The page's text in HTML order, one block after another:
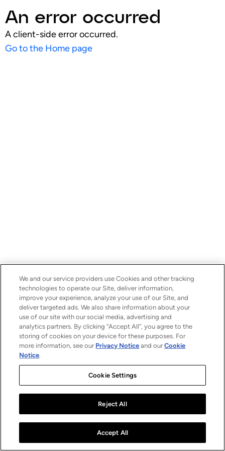
An error occurred
A client-side error occurred.
Go to the Home page
We and our service providers use Cookies and other tracking
technologies to operate our Site, deliver information,
improve your experience, analyze your use of our Site, and
deliver targeted ads. We also share information about your
use of our site with our social media, advertising and
analytics partners. By clicking “Accept All”, you agree to the
storing of cookies on your device for these purposes. For
more information, see our Privacy Notice and ourCookie
Notice.
Cookie Settings
Reject All
Accept All